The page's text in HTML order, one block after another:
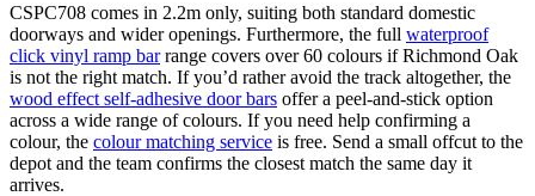
CSPC708 comes in 2.2m only, suiting both standard domestic
doorways and wider openings. Furthermore, the full waterproof
click vinyl ramp barrange covers over 60 colours if Richmond Oak
is not the right match. If you’d rather avoid the track altogether, the
wood effect self-adhesive door bars offer a peel-and-stick option
across a wide range of colours. If you need help confirming a
colour, the colour matching service is free. Send a small offcut to the
depot and the team confirms the closest match the same day it
arrives.